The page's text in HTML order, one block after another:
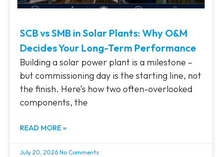
SCB vs SMB in Solar Plants: Why O&M
Decides Your Long-Term Performance
Building a solar power plant is a milestone –
but commissioning day is the starting line, not
the finish. Here’s how two often-overlooked
components, the
READ MORE »
July 20, 2026 No Comments